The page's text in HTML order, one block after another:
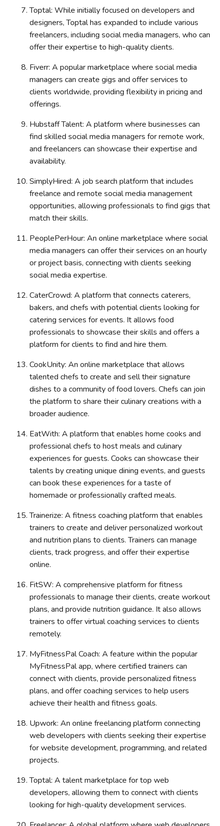
Toptal: While initially focused on developers and
designers, Toptal has expanded to include various
freelancers, including social media managers, who can
offer their expertise to high-quality clients.
Fiverr: A popular marketplace where social media
managers can create gigs and offer services to
clients worldwide, providing flexibility in pricing and
offerings.
Hubstaff Talent: A platform where businesses can
find skilled social media managers for remote work,
and freelancers can showcase their expertise and
availability.
SimplyHired: A job search platform that includes
freelance and remote social media management
opportunities, allowing professionals to find gigs that
match their skills.
PeoplePerHour: An online marketplace where social
media managers can offer their services on an hourly
or project basis, connecting with clients seeking
social media expertise.
CaterCrowd: A platform that connects caterers,
bakers, and chefs with potential clients looking for
catering services for events. It allows food
professionals to showcase their skills and offers a
platform for clients to find and hire them.
CookUnity: An online marketplace that allows
talented chefs to create and sell their signature
dishes to a community of food lovers. Chefs can join
the platform to share their culinary creations with a
broader audience.
EatWith: A platform that enables home cooks and
professional chefs to host meals and culinary
experiences for guests. Cooks can showcase their
talents by creating unique dining events, and guests
can book these experiences for a taste of
homemade or professionally crafted meals.
Trainerize: A fitness coaching platform that enables
trainers to create and deliver personalized workout
and nutrition plans to clients. Trainers can manage
clients, track progress, and offer their expertise
online.
FitSW: A comprehensive platform for fitness
professionals to manage their clients, create workout
plans, and provide nutrition guidance. It also allows
trainers to offer virtual coaching services to clients
remotely.
MyFitnessPal Coach: A feature within the popular
MyFitnessPal app, where certified trainers can
connect with clients, provide personalized fitness
plans, and offer coaching services to help users
achieve their health and fitness goals.
Upwork: An online freelancing platform connecting
web developers with clients seeking their expertise
for website development, programming, and related
projects.
Toptal: A talent marketplace for top web
developers, allowing them to connect with clients
looking for high-quality development services.